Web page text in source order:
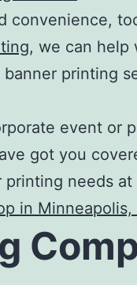
convenience,
, we can help
banner printing
event or
got you
printing needs at
in Minneapolis,